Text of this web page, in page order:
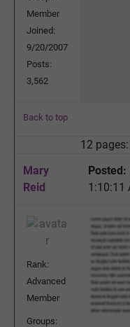
Member
Joined:
9/20/2007
Posts:
3,562
Back to top
12 pages:
Mary
Reid
Posted:
1:10:11
Rank:
Advanced
Member
Groups: